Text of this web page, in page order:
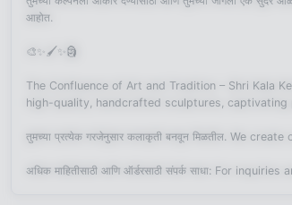
आहोत.
🎨✨🖌️✨🗿
The Confluence of Art and Tradition – Shri Kala
high-quality, handcrafted sculptures,
तुमच्या प्रत्येक गरजेनुसार कलाकृती बनवून मिळतील. We
अधिक माहितीसाठी आणि ऑर्डरसाठी संपर्क साधा: For